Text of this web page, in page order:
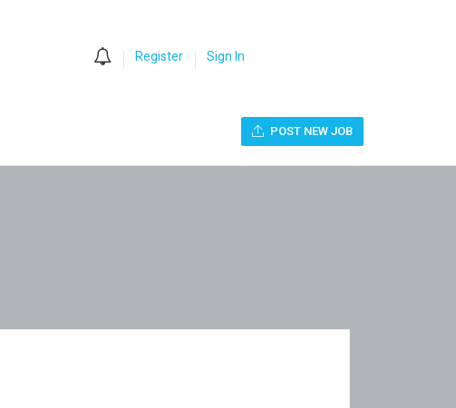
Register Sign In
POST NEW JOB